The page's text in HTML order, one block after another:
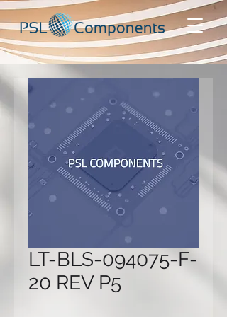
LT-BLS-094075-F-
20 REV P5